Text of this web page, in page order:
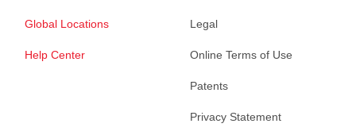
Global Locations
Help Center
Legal
Online Terms of Use
Patents
Privacy Statement